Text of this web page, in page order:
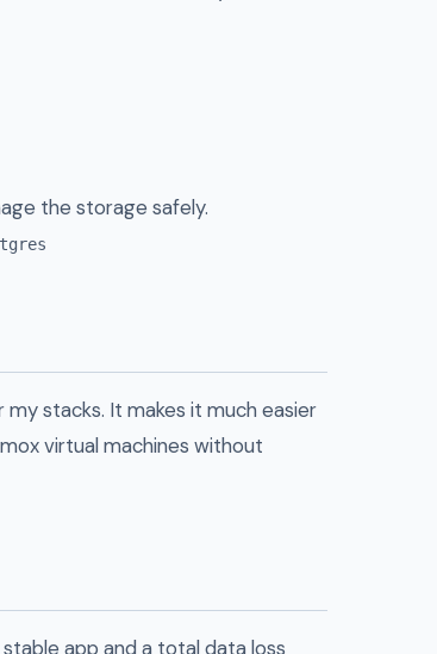
the storage safely.
my stacks. It makes it much easier
virtual machines without
app and a total data loss